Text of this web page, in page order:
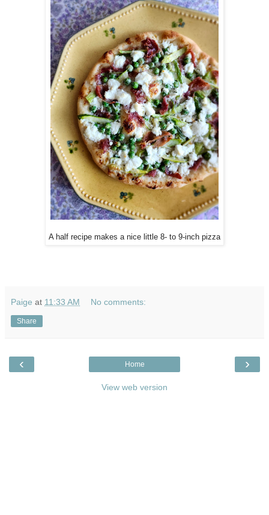
A half recipe makes a nice little 8- to 9-inch pizza
Paige at 11:33 AM No comments:
Share
‹ ›
Home
View web version